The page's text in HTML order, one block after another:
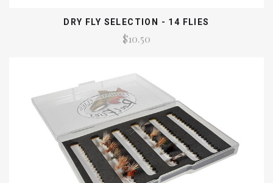
DRY FLY SELECTION - 14 FLIES
$10.50